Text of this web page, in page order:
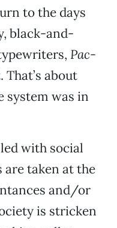
to the days
black-and-
Pac-
about
system was in
with social
taken at the
and/or
is stricken